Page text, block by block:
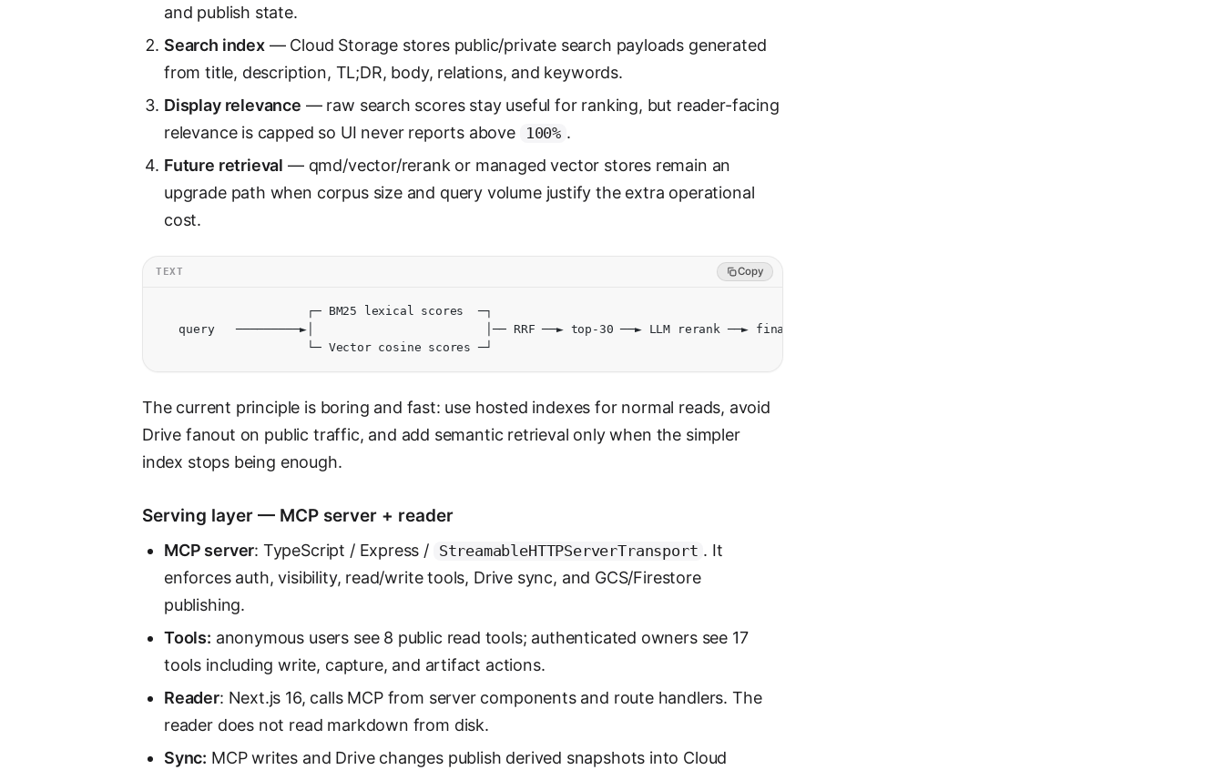
and publish state.
Search index— Cloud Storage stores public/private search payloads generated
from title, description, TL;DR, body, relations, and keywords.
Display relevance — raw search scores stay useful for ranking, but reader-facing
relevance is capped so UI never reports above
100% .
Future retrieval — qmd/vector/rerank or managed vector stores remain an
upgrade path when corpus size and query volume justify the extra operational
cost.
TEXT Copy
                     ┌─ BM25 lexical scores  ─┐
   query   ─────────►│                        │── RRF ──► top-30 ──► LLM rerank ──► final ranking
                     └─ Vector cosine scores ─┘
The current principle is boring and fast: use hosted indexes for normal reads, avoid
Drive fanout on public traffic, and add semantic retrieval only when the simpler
index stops being enough.
Serving layer — MCP server + reader
MCP server: TypeScript / Express / StreamableHTTPServerTransport . It
enforces auth, visibility, read/write tools, Drive sync, and GCS/Firestore
publishing.
Tools: anonymous users see 8 public read tools; authenticated owners see 17
tools including write, capture, and artifact actions.
Reader: Next.js 16, calls MCP from server components and route handlers. The
reader does not read markdown from disk.
Sync: MCP writes and Drive changes publish derived snapshots into Cloud